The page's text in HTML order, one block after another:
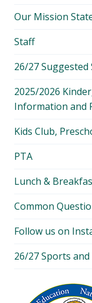
Our Mission
Staff
26/27 Suggested
2025/2026
Information and
Kids Club,
PTA
Lunch &
Common
Follow us on
26/27 Sports and